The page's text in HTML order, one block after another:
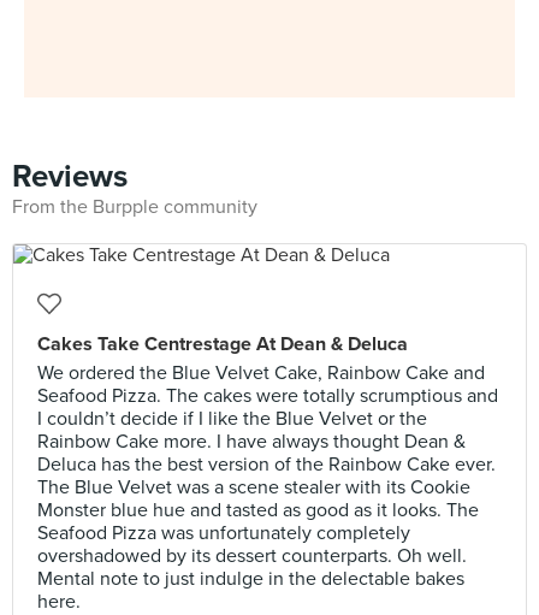
Reviews
From the Burpple community
Cakes Take Centrestage At Dean & Deluca
We ordered the Blue Velvet Cake, Rainbow Cake and
Seafood Pizza. The cakes were totally scrumptious and
I couldn’t decide if I like the Blue Velvet or the
Rainbow Cake more. I have always thought Dean &
Deluca has the best version of the Rainbow Cake ever.
The Blue Velvet was a scene stealer with its Cookie
Monster blue hue and tasted as good as it looks. The
Seafood Pizza was unfortunately completely
overshadowed by its dessert counterparts. Oh well.
Mental note to just indulge in the delectable bakes
here.